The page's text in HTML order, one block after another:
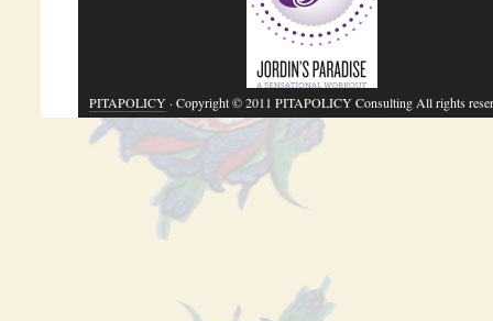
PITAPOLICY · Copyright © 2011 PITAPOLICY Consulting All rights